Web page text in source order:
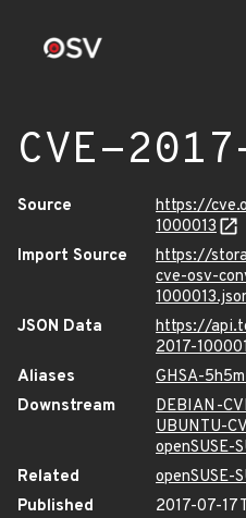
CVE-
Source
https://
1000013
Import Source
https://
cve-osv-
JSON Data
https://
2017-
Aliases
GHSA-
Downstream
DEBIAN-
UBUNTU-
openSUSE-
Related
openSUSE-
Published
2017-07-